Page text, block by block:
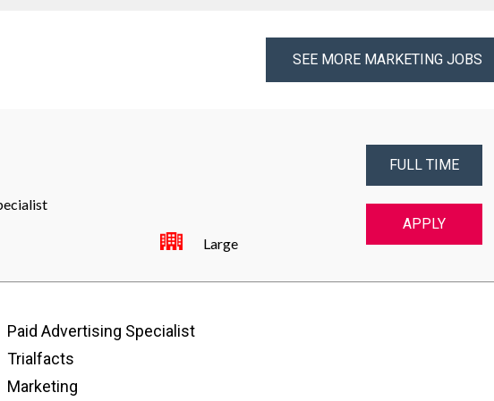
SEE MORE MARKETING JOBS
Large
FULL TIME
APPLY
Paid Advertising Specialist
Trialfacts
Marketing